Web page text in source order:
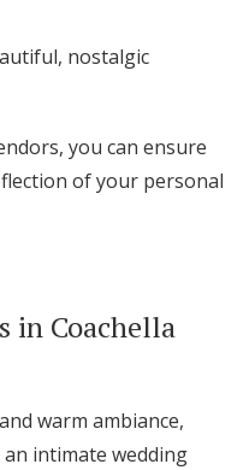
nostalgic
you can ensure
of your personal
in Coachella
warm ambiance,
intimate wedding